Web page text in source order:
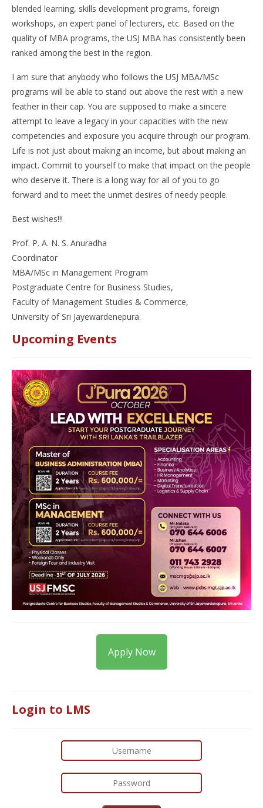
blended learning, skills development programs, foreign
workshops, an expert panel of lecturers, etc. Based on the
quality of MBA programs, the USJ MBA has consistently been
ranked among the best in the region.
I am sure that anybody who follows the USJ MBA/MSc
programs will be able to stand out above the rest with a new
feather in their cap. You are supposed to make a sincere
attempt to leave a legacy in your capacities with the new
competencies and exposure you acquire through our program.
Life is not just about making an income, but about making an
impact. Commit to yourself to make that impact on the people
who deserve it. There is a long way for all of you to go
forward and to meet the unmet desires of needy people.
Best wishes!!!
Prof. P. A. N. S. Anuradha
Coordinator
MBA/MSc in Management Program
Postgraduate Centre for Business Studies,
Faculty of Management Studies & Commerce,
University of Sri Jayewardenepura.
Upcoming Events
Apply Now
Login to LMS